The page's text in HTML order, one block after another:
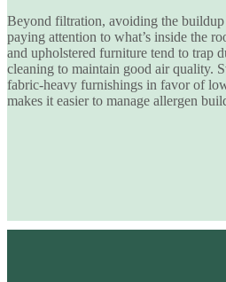
Beyond filtration, avoiding the
paying attention to what’s inside the
and upholstered furniture tend to trap
cleaning to maintain good air quality.
fabric-heavy furnishings in favor of
makes it easier to manage allergen